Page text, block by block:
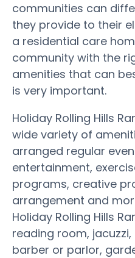
communities can
they provide to their
a residential care
community with the
amenities that can
is very important.
Holiday Rolling Hills
wide variety of
arranged regular
entertainment,
programs, creative
arrangement and
Holiday Rolling Hills
reading room,
barber or parlor,